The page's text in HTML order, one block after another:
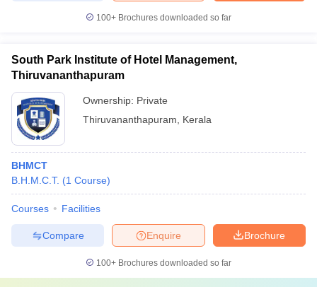
100+ Brochures downloaded so far
South Park Institute of Hotel Management,
Thiruvananthapuram
Ownership: Private
Thiruvananthapuram
Kerala
BHMCT
B.H.M.C.T. (1 Course)
Courses Facilities
Brochure
Enquire
Compare
100+ Brochures downloaded so far